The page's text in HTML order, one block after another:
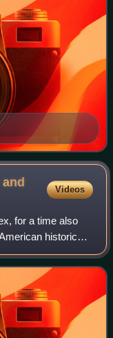
Videos
for a time also
historical
Curtiz and starring